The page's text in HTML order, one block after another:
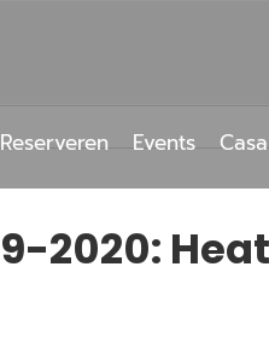
Reserveren Events
2020: